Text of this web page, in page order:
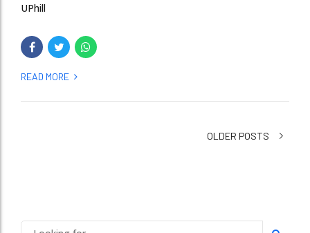
UPhill
READ MORE
OLDER POSTS